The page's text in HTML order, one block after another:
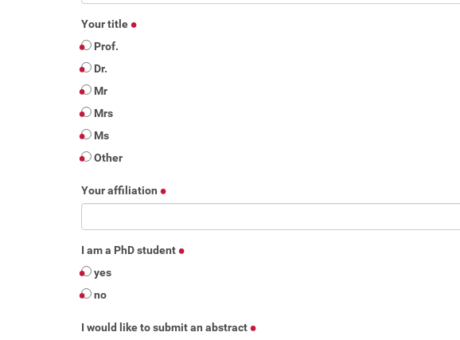
Your title
Prof.
Dr.
Mr
Mrs
Ms
Other
Your affiliation
I am a PhD student
yes
no
I would like to submit an abstract